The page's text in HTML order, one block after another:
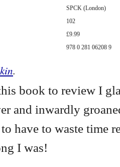
SPCK (London)
102
£9.99
978 0 281 06208 9
.
book to review I
and inwardly
have to waste time
I was!